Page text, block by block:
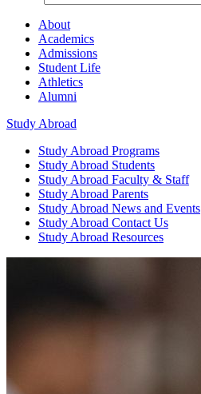
About
Academics
Admissions
Student Life
Athletics
Alumni
Study Abroad
Study Abroad Programs
Study Abroad Students
Study Abroad Faculty & Staff
Study Abroad Parents
Study Abroad News and Events
Study Abroad Contact Us
Study Abroad Resources